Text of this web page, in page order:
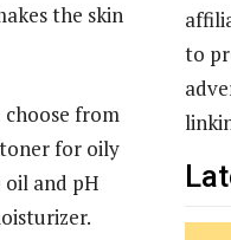
the skin
from
for oily
and pH
to